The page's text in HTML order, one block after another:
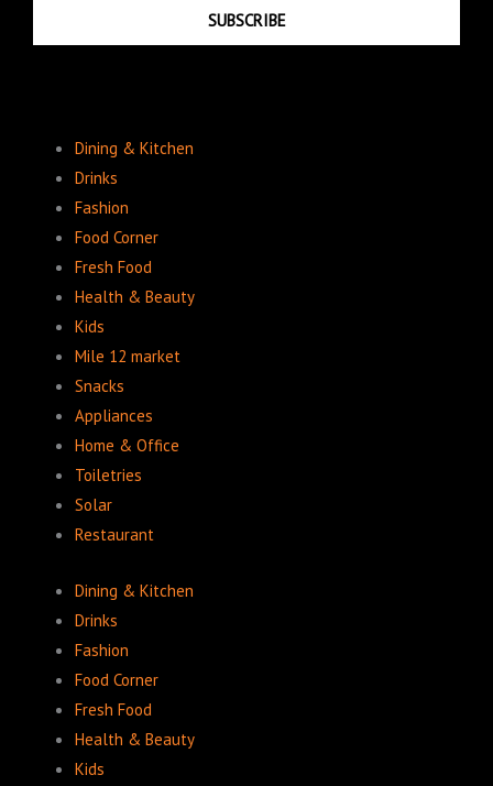
SUBSCRIBE
Dining & Kitchen
Drinks
Fashion
Food Corner
Fresh Food
Health & Beauty
Kids
Mile 12 market
Snacks
Appliances
Home & Office
Toiletries
Solar
Restaurant
Dining & Kitchen
Drinks
Fashion
Food Corner
Fresh Food
Health & Beauty
Kids